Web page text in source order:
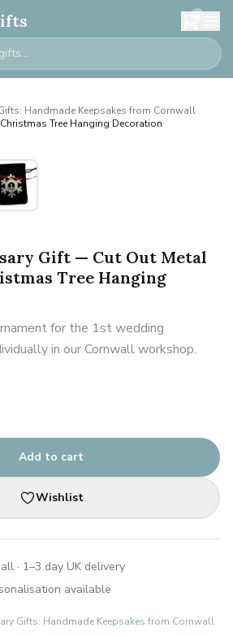
0
Handmade Keepsakes from Cornwall
Tree Hanging Decoration
Gift — Cut Out Metal
Tree Hanging
for the 1st wedding
in our Cornwall workshop.
Add to cart
Wishlist
· 1–3 day UK delivery
available
Gifts: Handmade Keepsakes from Cornwall